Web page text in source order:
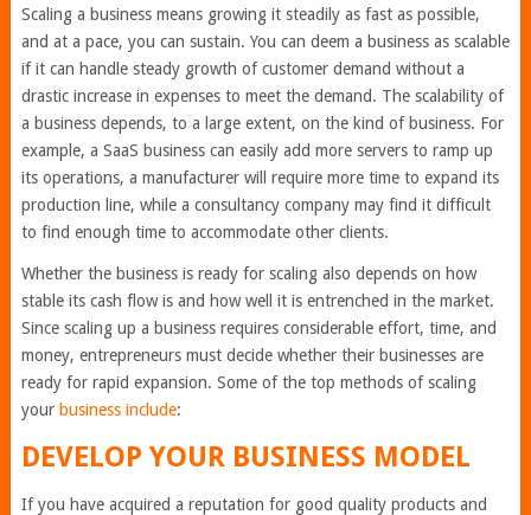
Scaling a business means growing it steadily as fast as possible,
and at a pace, you can sustain. You can deem a business as scalable
if it can handle steady growth of customer demand without a
drastic increase in expenses to meet the demand. The scalability of
a business depends, to a large extent, on the kind of business. For
example, a SaaS business can easily add more servers to ramp up
its operations, a manufacturer will require more time to expand its
production line, while a consultancy company may find it difficult
to find enough time to accommodate other clients.
Whether the business is ready for scaling also depends on how
stable its cash flow is and how well it is entrenched in the market.
Since scaling up a business requires considerable effort, time, and
money, entrepreneurs must decide whether their businesses are
ready for rapid expansion. Some of the top methods of scaling
your business include:
DEVELOP YOUR BUSINESS MODEL
If you have acquired a reputation for good quality products and